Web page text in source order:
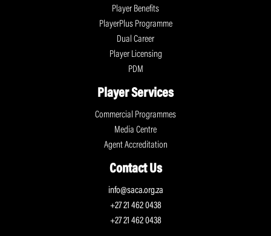
Player Benefits
PlayerPlus Programme
Dual Career
Player Licensing
PDM
Player Services
Commercial Programmes
Media Centre
Agent Accreditation
Contact Us
info@saca.org.za
+27 21 462 0438
+27 21 462 0438